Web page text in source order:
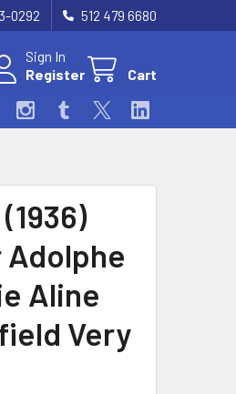
0292 512 479 6680
Sign In
Register
Cart
Adolphe
Aline
Very